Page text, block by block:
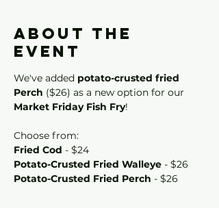
About the
event
We've added potato-crusted fried
Perch ($26) as a new option for our
Market Friday Fish Fry!
Choose from:
Fried Cod - $24
Potato-Crusted Fried Walleye - $26
Potato-Crusted Fried Perch - $26